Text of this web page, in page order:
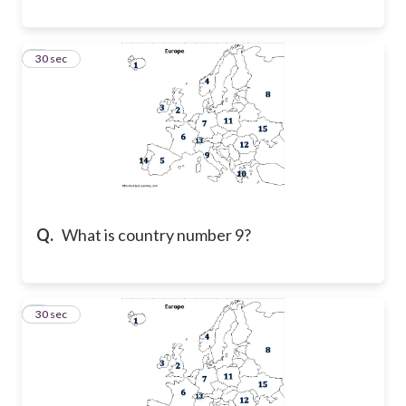
Q. What is country number 9?
8
30 sec
9
30 sec